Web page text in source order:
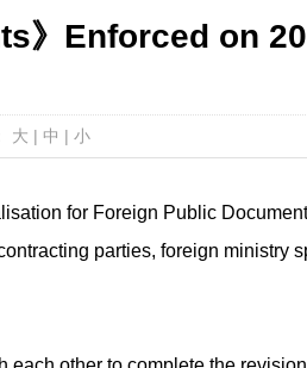
》Enforced on
大 | 中 | 小
for Foreign Public
parties, foreign ministry